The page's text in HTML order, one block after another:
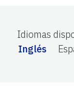
Idiomas
Inglés